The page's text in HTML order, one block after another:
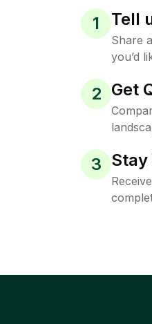
1 Tell
Share
you’d
2 Get
3 Stay